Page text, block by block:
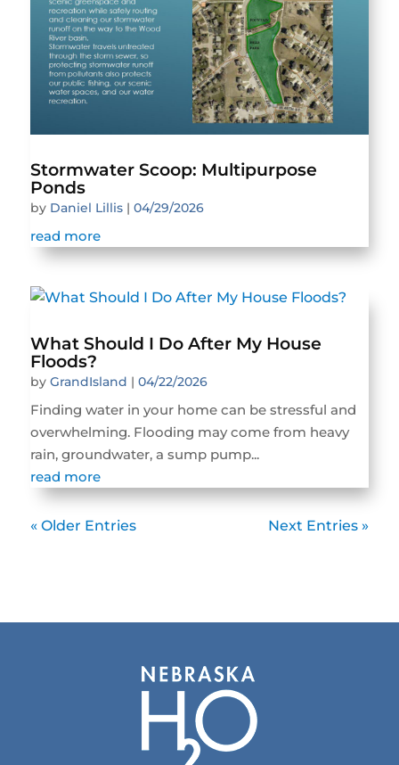
Stormwater Scoop: Multipurpose
Ponds
by Daniel Lillis| 04/29/2026
read more
What Should I Do After My House
Floods?
by GrandIsland | 04/22/2026
Finding water in your home can be stressful and
overwhelming. Flooding may come from heavy
rain, groundwater, a sump pump...
read more
« Older Entries Next Entries »